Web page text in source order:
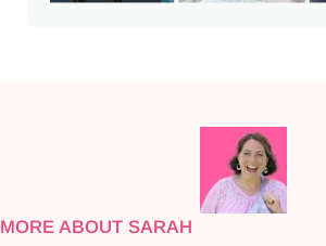
MORE ABOUT SARAH